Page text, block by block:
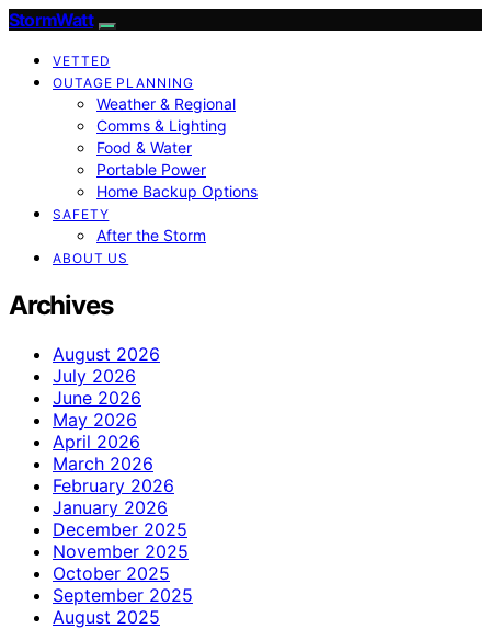
StormWatt
VETTED
OUTAGE PLANNING
Weather & Regional
Comms & Lighting
Food & Water
Portable Power
Home Backup Options
SAFETY
After the Storm
ABOUT US
Archives
August 2026
July 2026
June 2026
May 2026
April 2026
March 2026
February 2026
January 2026
December 2025
November 2025
October 2025
September 2025
August 2025